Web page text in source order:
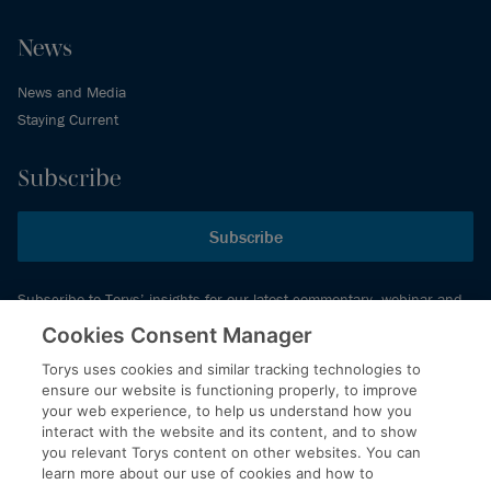
News
News and Media
Staying Current
Subscribe
Subscribe
Subscribe to Torys’ insights for our latest commentary, webinar and
events schedule and more.
© 2026 Torys LLP. All rights reserved.
Privacy Policy
Copyright
Cookies Consent Manager
Torys uses cookies and similar tracking technologies to
ensure our website is functioning properly, to improve
your web experience, to help us understand how you
interact with the website and its content, and to show
you relevant Torys content on other websites. You can
learn more about our use of cookies and how to